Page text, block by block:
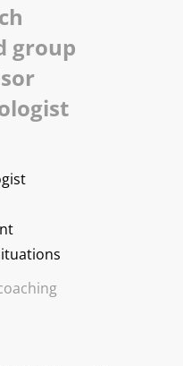
group